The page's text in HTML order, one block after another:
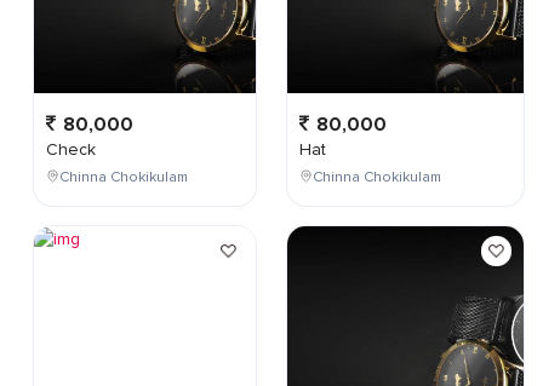
80,000
Check
Chinna Chokikulam
80,000
Hat
Chinna Chokikulam